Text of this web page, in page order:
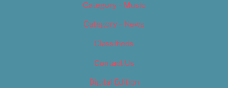
Category – Music
Category – News
Classifieds
Contact Us
Digital Edition